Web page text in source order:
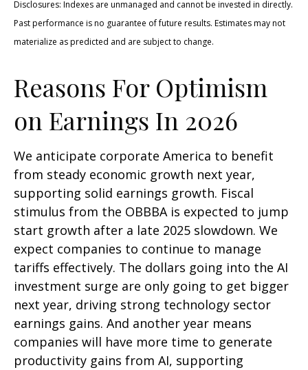
Disclosures: Indexes are unmanaged and cannot be invested in directly.
Past performance is no guarantee of future results. Estimates may not
materialize as predicted and are subject to change.
Reasons For Optimism
on Earnings In 2026
We anticipate corporate America to benefit
from steady economic growth next year,
supporting solid earnings growth. Fiscal
stimulus from the OBBBA is expected to jump
start growth after a late 2025 slowdown. We
expect companies to continue to manage
tariffs effectively. The dollars going into the AI
investment surge are only going to get bigger
next year, driving strong technology sector
earnings gains. And another year means
companies will have more time to generate
productivity gains from AI, supporting